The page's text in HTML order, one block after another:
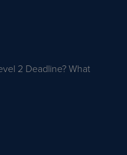
2 Deadline? What